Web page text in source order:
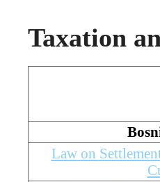
Taxation
Law on